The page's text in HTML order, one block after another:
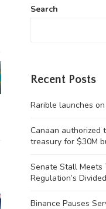
Search
Recent Posts
Rarible launches
Canaan
treasury for $30M
Senate Stall Meets
Regulation’s
Binance Pauses